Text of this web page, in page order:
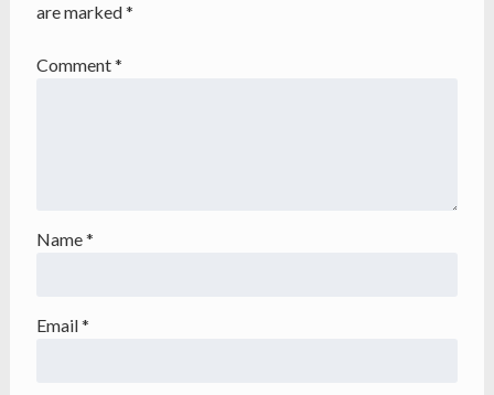
are marked*
Comment*
Name*
Email*